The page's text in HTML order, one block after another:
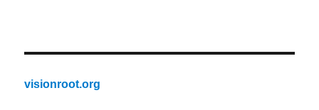
visionroot.org